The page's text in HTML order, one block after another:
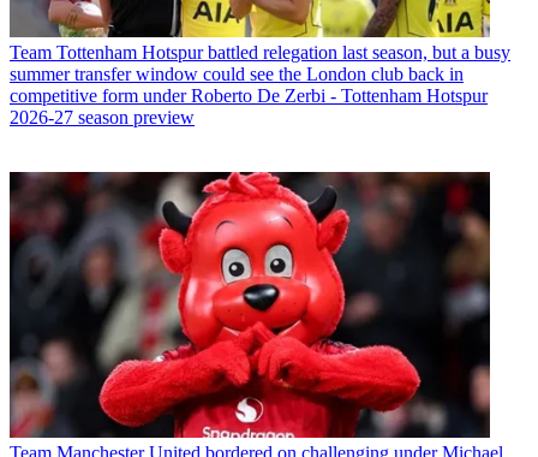
Team Tottenham Hotspur battled relegation last season, but a busy
summer transfer window could see the London club back in
competitive form under Roberto De Zerbi - Tottenham Hotspur
2026-27 season preview
Team Manchester United bordered on challenging under Michael